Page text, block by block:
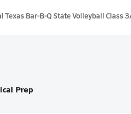
Texas Bar-B-Q State Volleyball Class
Prep